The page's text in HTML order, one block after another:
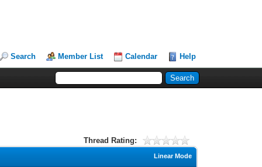
Search Member List Calendar Help
Thread Rating:
Linear Mode